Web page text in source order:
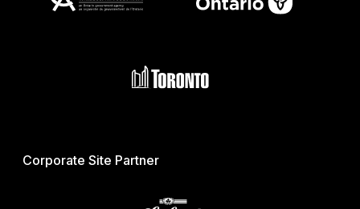
Corporate Site Partner